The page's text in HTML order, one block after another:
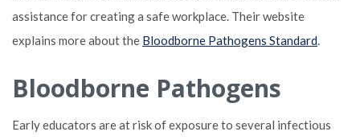
assistance for creating a safe workplace. Their website
explains more about the Bloodborne Pathogens Standard
Bloodborne Pathogens
Early educators are at risk of exposure to several infectious